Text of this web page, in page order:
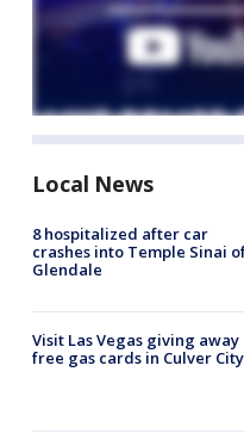
Local News
8 hospitalized after car
crashes into Temple Sinai
Glendale
Visit Las Vegas giving away
free gas cards in Culver City